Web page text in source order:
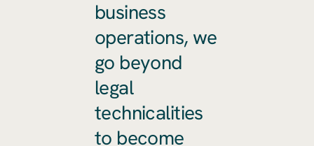
business
operations, we
go beyond
legal
technicalities
to become